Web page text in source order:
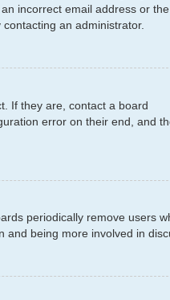
incorrect email address or
an administrator.
If they are, contact a board
error on their end, and
periodically remove users
being more involved in